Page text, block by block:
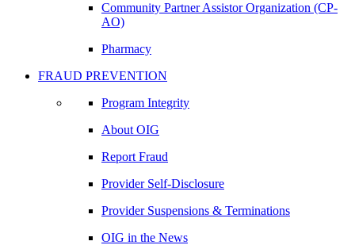
Community Partner Assistor Organization (CP-
AO)
Pharmacy
FRAUD PREVENTION
Program Integrity
About OIG
Report Fraud
Provider Self-Disclosure
Provider Suspensions & Terminations
OIG in the News